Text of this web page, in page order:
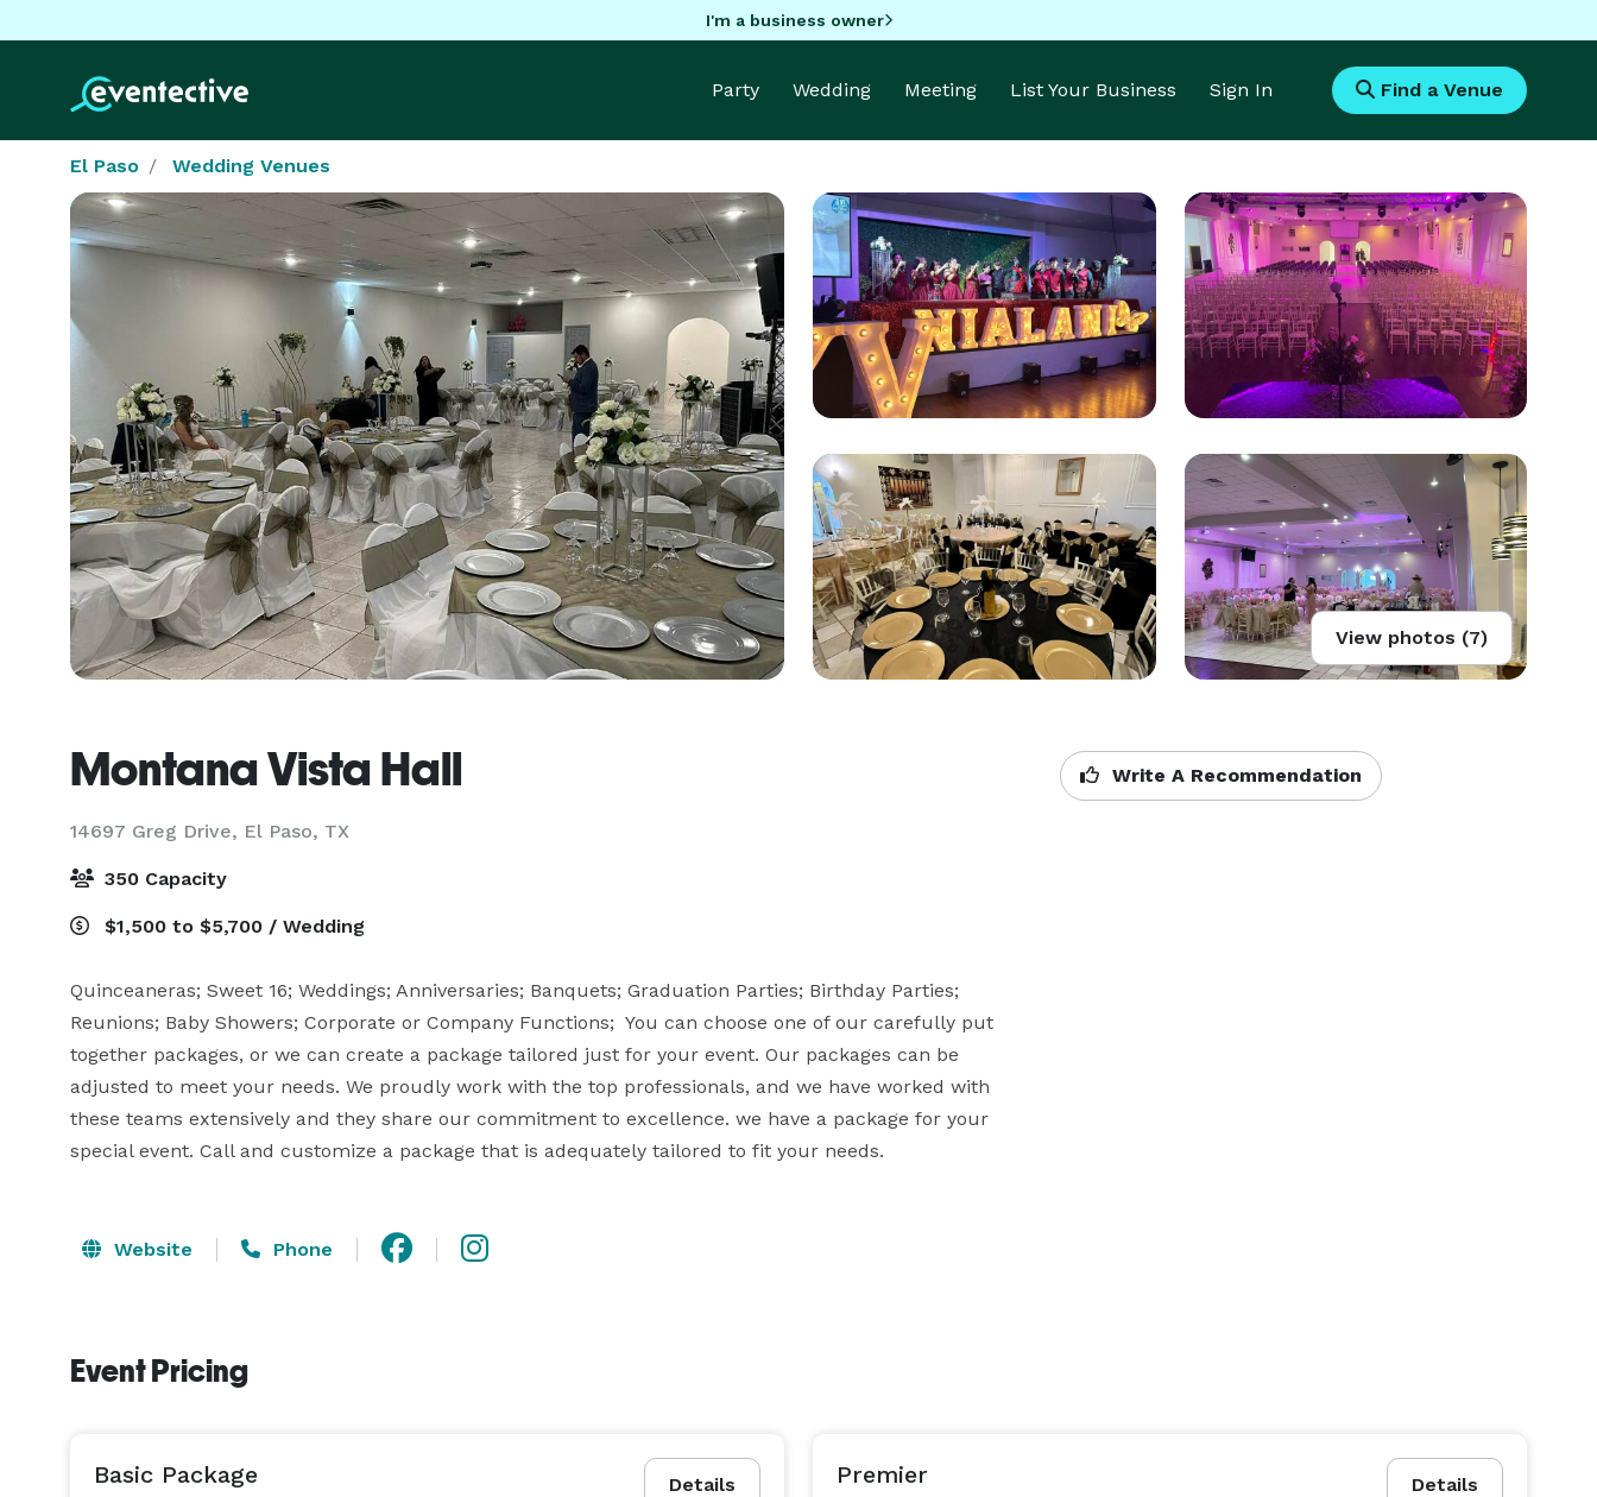
I'm a business owner
Party Wedding Meeting List Your Business Sign In Find a Venue
El Paso Wedding Venues
View photos (7)
Montana Vista Hall
14697 Greg Drive, El Paso, TX
Write A Recommendation
350 Capacity
$1,500 to $5,700 / Wedding
Quinceaneras; Sweet 16; Weddings; Anniversaries; Banquets; Graduation Parties; Birthday Parties;
Reunions; Baby Showers; Corporate or Company Functions;  You can choose one of our carefully put
together packages, or we can create a package tailored just for your event. Our packages can be
adjusted to meet your needs. We proudly work with the top professionals, and we have worked with
these teams extensively and they share our commitment to excellence. we have a package for your
special event. Call and customize a package that is adequately tailored to fit your needs.
Website Phone
Event Pricing
Details
Basic Package Details
Premier